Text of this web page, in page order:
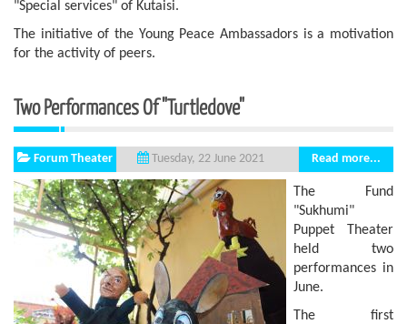
"Special services" of Kutaisi.
The initiative of the Young Peace Ambassadors is a motivation
for the activity of peers.
Two Performances Of "Turtledove"
Forum Theater Tuesday, 22 June 2021 Read more...
The Fund
"Sukhumi"
Puppet Theater
held two
performances in
June.
The first